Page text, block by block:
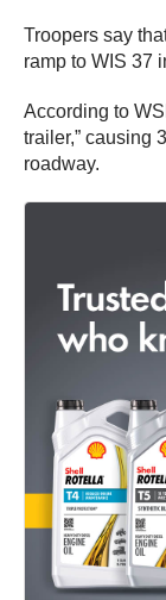
Troopers say
ramp to WIS 37
According to
trailer,” causing
roadway.